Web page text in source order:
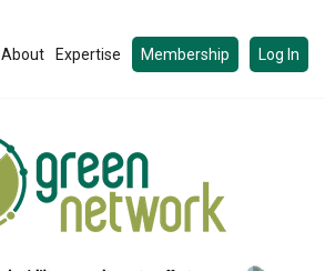
About Expertise Membership Log In